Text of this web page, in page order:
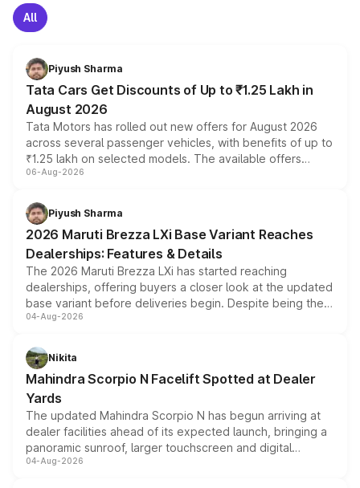
All
Piyush Sharma
Tata Cars Get Discounts of Up to ₹1.25 Lakh in
August 2026
Tata Motors has rolled out new offers for August 2026
across several passenger vehicles, with benefits of up to
₹1.25 lakh on selected models. The available offers
include consumer discounts, exchange bonuses,
benefits, depending on the vehicle, variant and eligibility,
giving buyers multiple ways to reduce the overall
purchase cost.
06-Aug-2026
Piyush Sharma
2026 Maruti Brezza LXi Base Variant Reaches
Dealerships: Features & Details
The 2026 Maruti Brezza LXi has started reaching
dealerships, offering buyers a closer look at the updated
base variant before deliveries begin. Despite being the
entry-level trim, it comes with several standard safety
aspirated or turbo-petrol powertrains, making it an
attractive option in the compact SUV segment.
04-Aug-2026
Nikita
Mahindra Scorpio N Facelift Spotted at Dealer
Yards
The updated Mahindra Scorpio N has begun arriving at
dealer facilities ahead of its expected launch, bringing a
panoramic sunroof, larger touchscreen and digital
instrument cluster borrowed from the Thar Roxx, along
04-Aug-2026